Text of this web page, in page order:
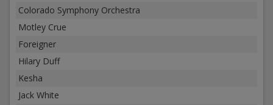
Colorado Symphony Orchestra
Motley Crue
Foreigner
Hilary Duff
Kesha
Jack White